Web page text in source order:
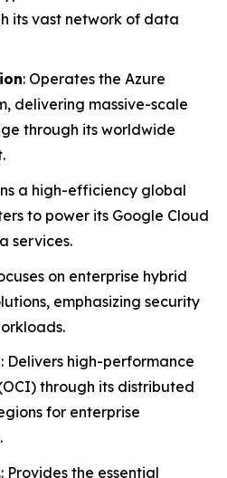
its vast network of data
: Operates the Azure
delivering massive-scale
through its worldwide
a high-efficiency global
to power its Google Cloud
services.
on enterprise hybrid
emphasizing security
: Delivers high-performance
through its distributed
for enterprise
: Provides the essential